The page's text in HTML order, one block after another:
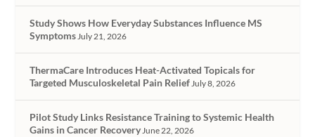
Study Shows How Everyday Substances Influence MS
SymptomsJuly 21, 2026
ThermaCare Introduces Heat-Activated Topicals for
Targeted Musculoskeletal Pain ReliefJuly 8, 2026
Pilot Study Links Resistance Training to Systemic Health
Gains in Cancer RecoveryJune 22, 2026